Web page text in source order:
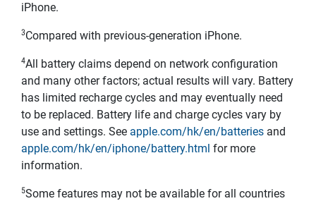
iPhone.
3Compared with previous-generation iPhone.
4All battery claims depend on network configuration
and many other factors; actual results will vary. Battery
has limited recharge cycles and may eventually need
to be replaced. Battery life and charge cycles vary by
use and settings. See apple.com/hk/en/batteries and
apple.com/hk/en/iphone/battery.html for more
information.
5Some features may not be available for all countries